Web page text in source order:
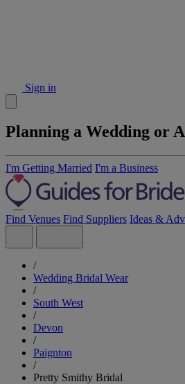
Sign in
Planning a Wedding or
I'm Getting Married I'm a Business
Find Venues Find Suppliers Ideas &
/
Wedding Bridal Wear
/
South West
/
Devon
/
Paignton
/
Pretty Smithy Bridal